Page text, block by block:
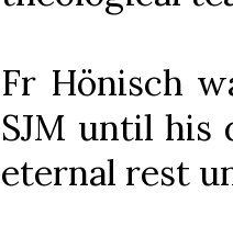
Fr Hönisch
SJM until his
eternal rest